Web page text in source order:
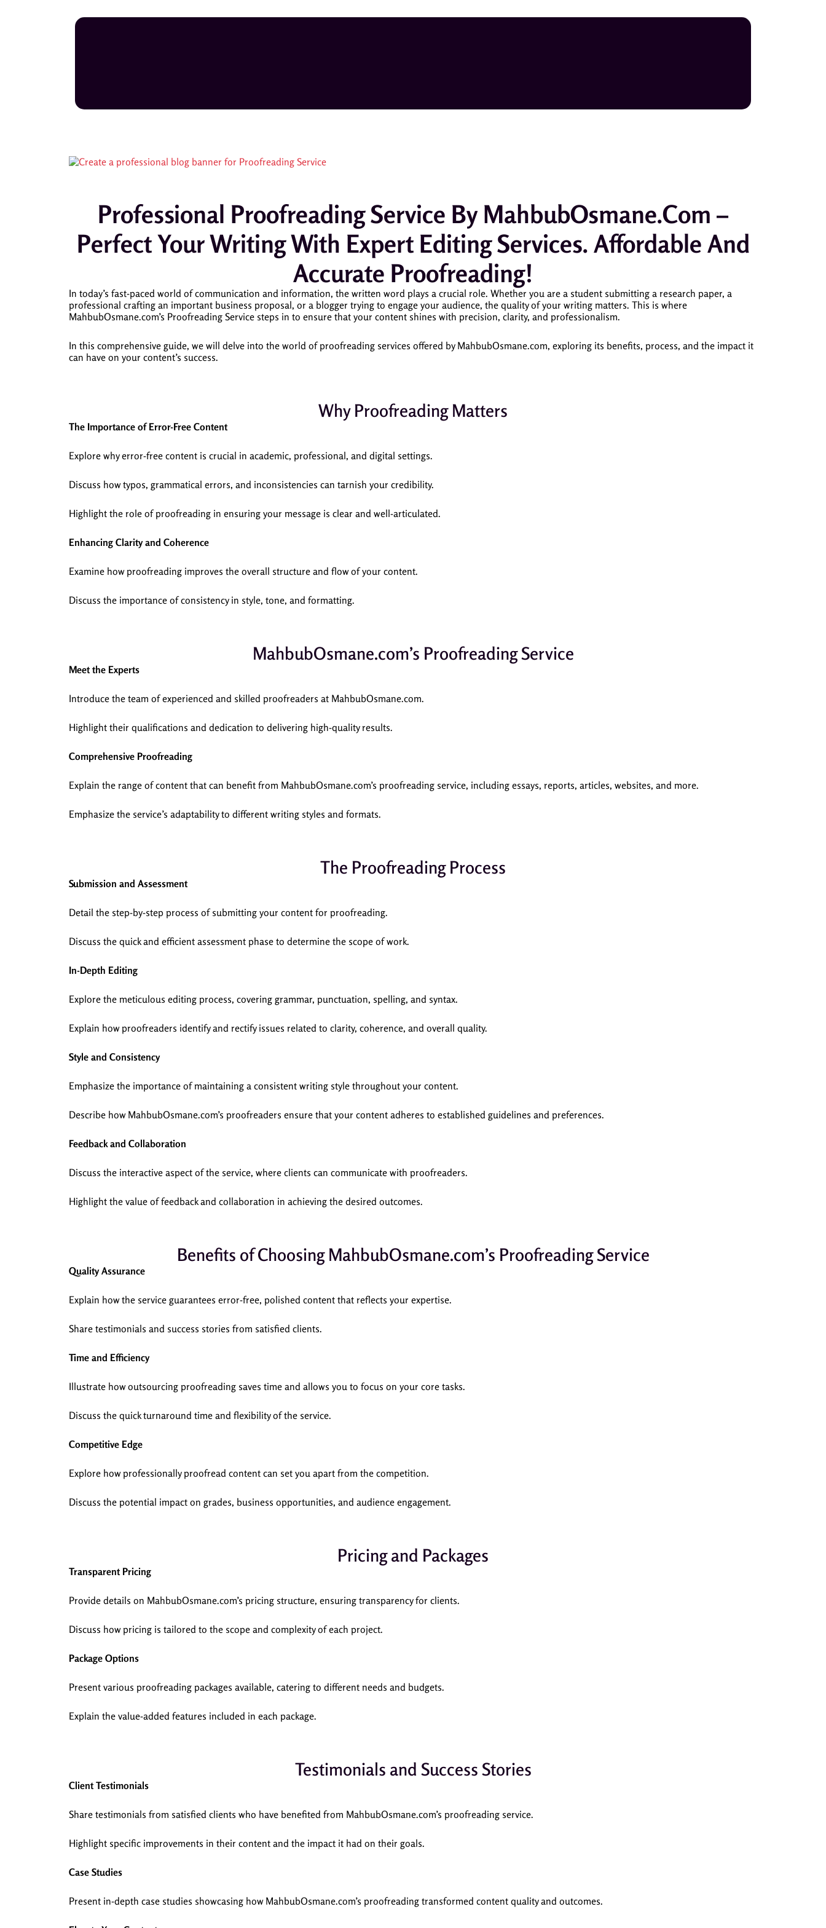
Professional Proofreading Service By MahbubOsmane.com –
Perfect Your Writing With Expert Editing Services. Affordable And
Accurate Proofreading!
In today’s fast-paced world of communication and information, the written word plays a crucial role. Whether you are a student submitting a research paper, a
professional crafting an important business proposal, or a blogger trying to engage your audience, the quality of your writing matters. This is where
MahbubOsmane.com’s Proofreading Service steps in to ensure that your content shines with precision, clarity, and professionalism.
In this comprehensive guide, we will delve into the world of proofreading services offered by MahbubOsmane.com, exploring its benefits, process, and the impact it
can have on your content’s success.
Why Proofreading Matters
The Importance of Error-Free Content
Explore why error-free content is crucial in academic, professional, and digital settings.
Discuss how typos, grammatical errors, and inconsistencies can tarnish your credibility.
Highlight the role of proofreading in ensuring your message is clear and well-articulated.
Enhancing Clarity and Coherence
Examine how proofreading improves the overall structure and flow of your content.
Discuss the importance of consistency in style, tone, and formatting.
MahbubOsmane.com’s Proofreading Service
Meet the Experts
Introduce the team of experienced and skilled proofreaders at MahbubOsmane.com.
Highlight their qualifications and dedication to delivering high-quality results.
Comprehensive Proofreading
Explain the range of content that can benefit from MahbubOsmane.com’s proofreading service, including essays, reports, articles, websites, and more.
Emphasize the service’s adaptability to different writing styles and formats.
The Proofreading Process
Submission and Assessment
Detail the step-by-step process of submitting your content for proofreading.
Discuss the quick and efficient assessment phase to determine the scope of work.
In-Depth Editing
Explore the meticulous editing process, covering grammar, punctuation, spelling, and syntax.
Explain how proofreaders identify and rectify issues related to clarity, coherence, and overall quality.
Style and Consistency
Emphasize the importance of maintaining a consistent writing style throughout your content.
Describe how MahbubOsmane.com’s proofreaders ensure that your content adheres to established guidelines and preferences.
Feedback and Collaboration
Discuss the interactive aspect of the service, where clients can communicate with proofreaders.
Highlight the value of feedback and collaboration in achieving the desired outcomes.
Benefits of Choosing MahbubOsmane.com’s Proofreading Service
Quality Assurance
Explain how the service guarantees error-free, polished content that reflects your expertise.
Share testimonials and success stories from satisfied clients.
Time and Efficiency
Illustrate how outsourcing proofreading saves time and allows you to focus on your core tasks.
Discuss the quick turnaround time and flexibility of the service.
Competitive Edge
Explore how professionally proofread content can set you apart from the competition.
Discuss the potential impact on grades, business opportunities, and audience engagement.
Pricing and Packages
Transparent Pricing
Provide details on MahbubOsmane.com’s pricing structure, ensuring transparency for clients.
Discuss how pricing is tailored to the scope and complexity of each project.
Package Options
Present various proofreading packages available, catering to different needs and budgets.
Explain the value-added features included in each package.
Testimonials and Success Stories
Client Testimonials
Share testimonials from satisfied clients who have benefited from MahbubOsmane.com’s proofreading service.
Highlight specific improvements in their content and the impact it had on their goals.
Case Studies
Present in-depth case studies showcasing how MahbubOsmane.com’s proofreading transformed content quality and outcomes.